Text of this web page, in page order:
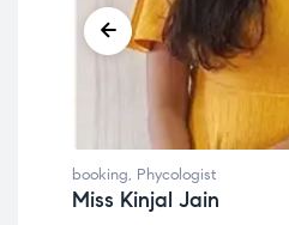
booking, Phycologist
Miss Kinjal Jain